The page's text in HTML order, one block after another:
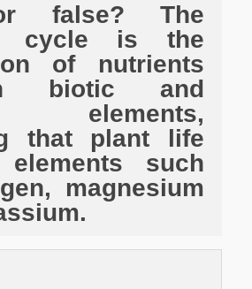
false? The
cycle is the
of nutrients
biotic and
elements,
that plant life
elements such
magnesium